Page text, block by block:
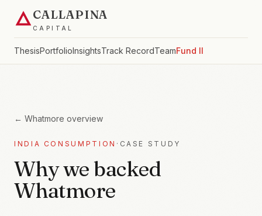
CALLAPINA
CAPITAL
ThesisPortfolioInsightsTrack RecordTeamFund II
← Whatmore overview
INDIA CONSUMPTION · CASE STUDY
Why we backed
Whatmore